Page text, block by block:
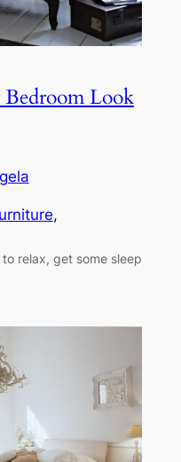
Look
relax, get some sleep